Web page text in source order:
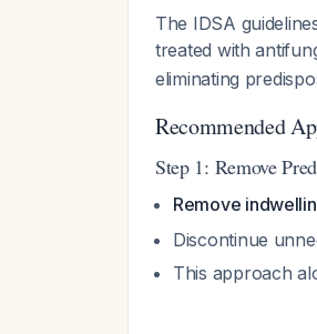
The IDSA
treated with
eliminating
Recommended
Step 1: Remove
Remove
Discontinue
This approach